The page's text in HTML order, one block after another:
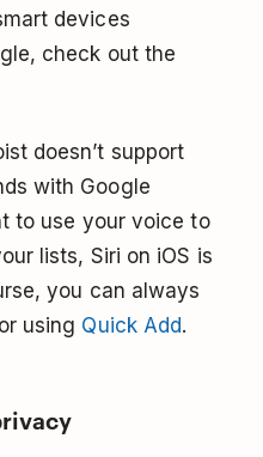
devices
check out the
doesn’t support
with Google
to use your voice to
lists, Siri on iOS is
you can always
using Quick Add.